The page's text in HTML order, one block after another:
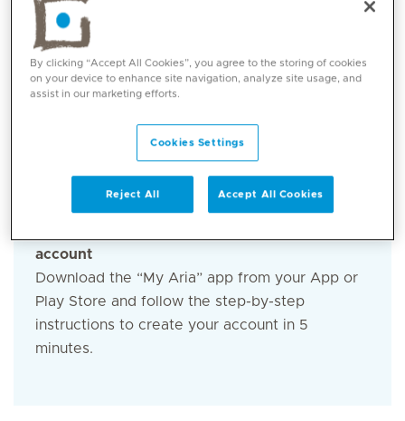
medical research
Complete privacy and control over your
medical data
How to get started
account
Download the “My Aria” app from your App or
Play Store and follow the step-by-step
instructions to create your account in 5
minutes.
By clicking “Accept All Cookies”, you agree to the storing of cookies
on your device to enhance site navigation, analyze site usage, and
assist in our marketing efforts.
Cookies Settings
Reject All Accept All Cookies